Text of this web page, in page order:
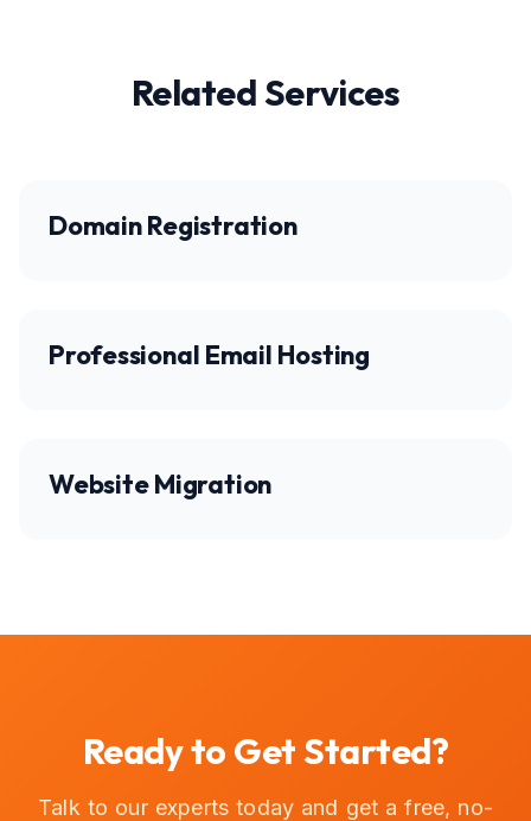
Related Services
Domain Registration
Professional Email Hosting
Website Migration
Ready to Get Started?
Talk to our experts today and get a free, no-